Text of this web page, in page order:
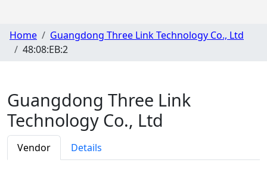
Home
Guangdong Three Link Technology Co., Ltd
48:08:EB:2
Guangdong Three Link
Technology Co., Ltd
Vendor Details